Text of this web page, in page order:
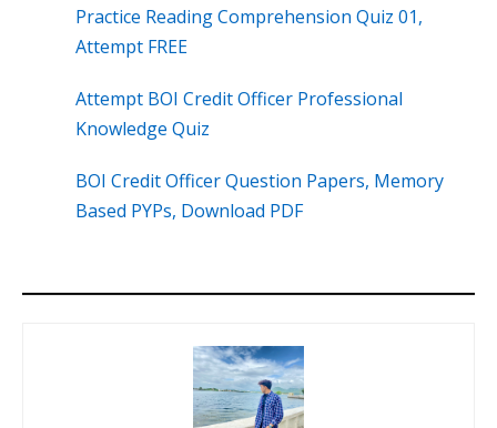
Practice Reading Comprehension Quiz 01,
Attempt FREE
Attempt BOI Credit Officer Professional
Knowledge Quiz
BOI Credit Officer Question Papers, Memory
Based PYPs, Download PDF